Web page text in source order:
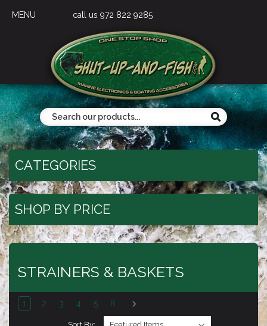
MENU call us 972 822 9285
CATEGORIES
SHOP BY PRICE
STRAINERS & BASKETS
1 2 3 4 5 6